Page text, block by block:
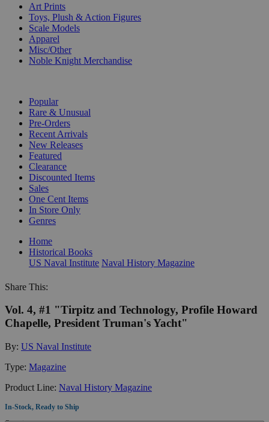
Art Prints
Toys, Plush & Action Figures
Scale Models
Apparel
Misc/Other
Noble Knight Merchandise
Popular
Rare & Unusual
Pre-Orders
Recent Arrivals
New Releases
Featured
Clearance
Discounted Items
Sales
One Cent Items
In Store Only
Genres
Home
Historical Books
US Naval Institute Naval History Magazine
Share This:
Vol. 4, #1 "Tirpitz and Technology, Profile Howard
Chapelle, President Truman's Yacht"
By: US Naval Institute
Type: Magazine
Product Line: Naval History Magazine
In-Stock, Ready to Ship